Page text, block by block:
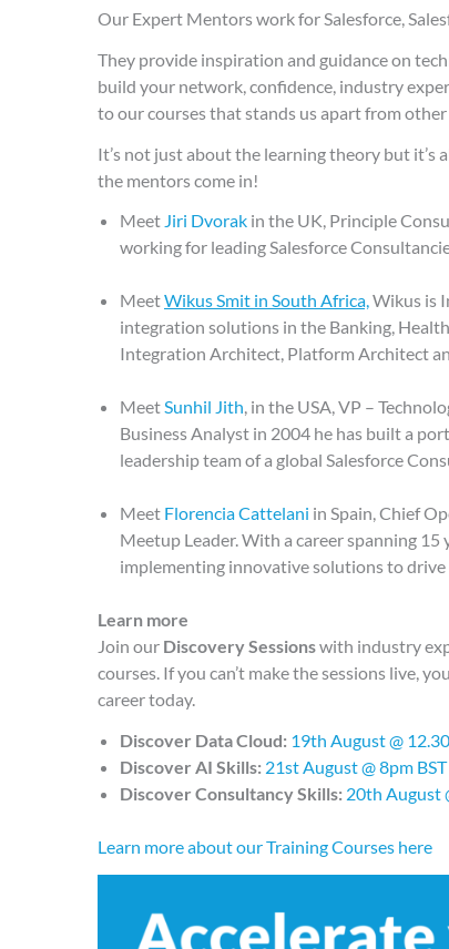
Our Expert Mentors work for Salesforce,
They provide inspiration and guidance on
build your network, confidence, industry
to our courses that stands us apart from
It’s not just about the learning theory but
the mentors come in!
Meet Jiri Dvorak in the UK, Principle
working for leading Salesforce
MeetWikus Smit in South Africa,Wikus is
integration solutions in the Banking,
Integration Architect, Platform Architect
MeetSunhil Jith, in the USA, VP –
Business Analyst in 2004 he has built a
leadership team of a global Salesforce
Meet Florencia Cattelani in Spain, Chief
Meetup Leader. With a career spanning
implementing innovative solutions to
Learn more
Join our Discovery Sessionswith industry
courses. If you can’t make the sessions live,
career today.
Discover Data Cloud: 19th August @
Discover AI Skills: 21st August @ 8pm
Discover Consultancy Skills: 20th August
Learn more about our Training Courses here